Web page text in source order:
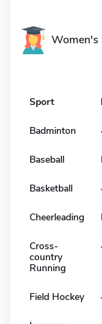
Women's
Sport
Badminton
Baseball
Basketball
Cheerleading
Cross-
country
Running
Field Hockey